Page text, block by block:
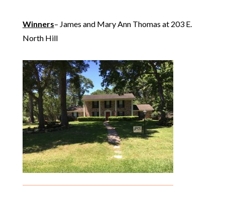
Winners– James and Mary Ann Thomas at 203 E.
North Hill